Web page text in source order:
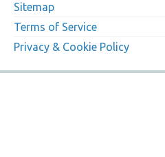
Sitemap
Terms of Service
Privacy & Cookie Policy